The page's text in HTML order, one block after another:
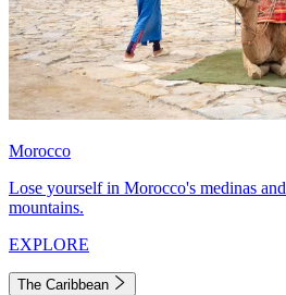
Morocco
Lose yourself in Morocco's medinas
mountains.
EXPLORE
The Caribbean